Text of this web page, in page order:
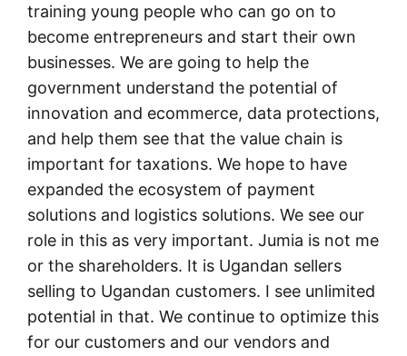
training young people who can go on to
become entrepreneurs and start their own
businesses. We are going to help the
government understand the potential of
innovation and ecommerce, data protections,
and help them see that the value chain is
important for taxations. We hope to have
expanded the ecosystem of payment
solutions and logistics solutions. We see our
role in this as very important. Jumia is not me
or the shareholders. It is Ugandan sellers
selling to Ugandan customers. I see unlimited
potential in that. We continue to optimize this
for our customers and our vendors and